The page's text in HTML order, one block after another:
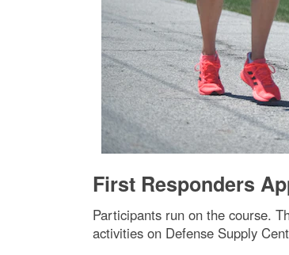
First Responders
Participants run on the course.
activities on Defense Supply